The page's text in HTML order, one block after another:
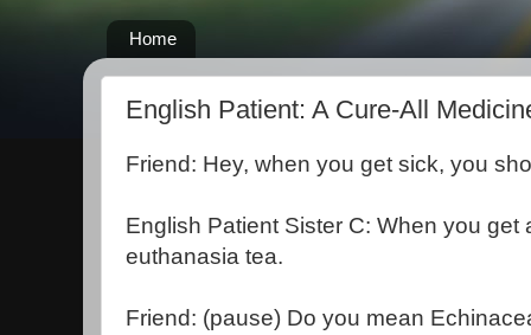
Home
English Patient: A Cure-All
Friend: Hey, when you get sick, you
English Patient Sister C: When you get
euthanasia tea.
Friend: (pause) Do you mean